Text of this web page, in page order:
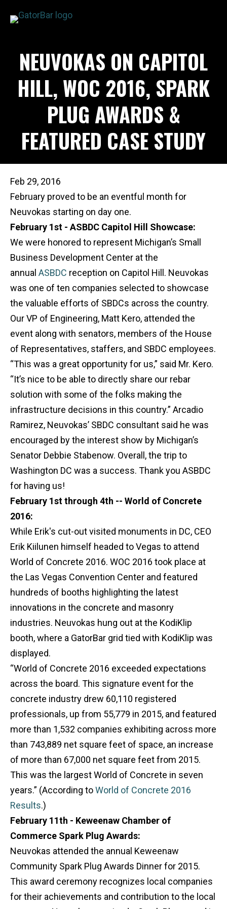
contentNEUVOKAS ON CAPITOL
HILL, WOC 2016, SPARK
PLUG AWARDS &
FEATURED CASE STUDY
I'M A...
PRODUCTS
REBAR CALCULATORS
RESOURCES
COMPANY
DEALERS
Feb 29, 2016
February proved to be an eventful month for
Neuvokas starting on day one.
February 1st - ASBDC Capitol Hill Showcase:
We were honored to represent Michigan’s Small
Business Development Center at the
annual ASBDC reception on Capitol Hill. Neuvokas
was one of ten companies selected to showcase
the valuable efforts of SBDCs across the country.
Our VP of Engineering, Matt Kero, attended the
event along with senators, members of the House
of Representatives, staffers, and SBDC employees.
“This was a great opportunity for us,” said Mr. Kero.
“It’s nice to be able to directly share our rebar
solution with some of the folks making the
infrastructure decisions in this country.” Arcadio
Ramirez, Neuvokas’ SBDC consultant said he was
encouraged by the interest show by Michigan’s
Senator Debbie Stabenow. Overall, the trip to
Washington DC was a success. Thank you ASBDC
for having us!
February 1st through 4th -- World of Concrete
2016:
While Erik's cut-out visited monuments in DC, CEO
Erik Kiilunen himself headed to Vegas to attend
World of Concrete 2016. WOC 2016 took place at
the Las Vegas Convention Center and featured
hundreds of booths highlighting the latest
innovations in the concrete and masonry
industries. Neuvokas hung out at the KodiKlip
booth, where a GatorBar grid tied with KodiKlip was
displayed.
“World of Concrete 2016 exceeded expectations
across the board. This signature event for the
concrete industry drew 60,110 registered
professionals, up from 55,779 in 2015, and featured
more than 1,532 companies exhibiting across more
than 743,889 net square feet of space, an increase
of more than 67,000 net square feet from 2015.
This was the largest World of Concrete in seven
years.” (According toWorld of Concrete 2016
Results.)
February 11th - Keweenaw Chamber of
Commerce Spark Plug Awards:
Neuvokas attended the annual Keweenaw
Community Spark Plug Awards Dinner for 2015.
This award ceremony recognizes local companies
for their achievements and contribution to the local